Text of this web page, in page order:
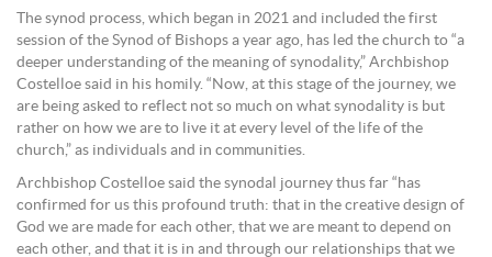
The synod process, which began in 2021 and included the first
session of the Synod of Bishops a year ago, has led the church to “a
deeper understanding of the meaning of synodality,” Archbishop
Costelloe said in his homily. “Now, at this stage of the journey, we
are being asked to reflect not so much on what synodality is but
rather on how we are to live it at every level of the life of the
church,” as individuals and in communities.
Archbishop Costelloe said the synodal journey thus far “has
confirmed for us this profound truth: that in the creative design of
God we are made for each other, that we are meant to depend on
each other, and that it is in and through our relationships that we